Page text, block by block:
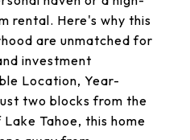
rental. Here's why this
are unmatched for
investment
Location, Year-
two blocks from the
Tahoe, this home